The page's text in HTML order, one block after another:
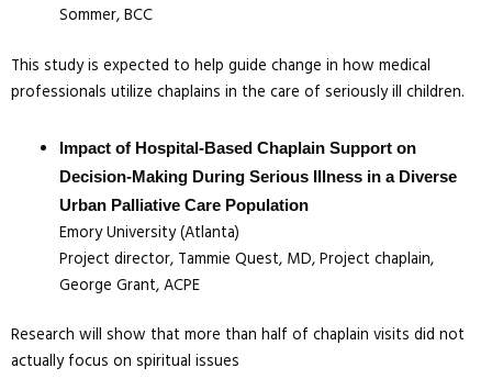
Sommer, BCC
This study is expected to help guide change in how medical
professionals utilize chaplains in the care of seriously ill children.
Impact of Hospital-Based Chaplain Support on
Decision-Making During Serious Illness in a Diverse
Urban Palliative Care Population
Emory University (Atlanta)
Project director, Tammie Quest, MD, Project chaplain,
George Grant, ACPE
Research will show that more than half of chaplain visits did not
actually focus on spiritual issues